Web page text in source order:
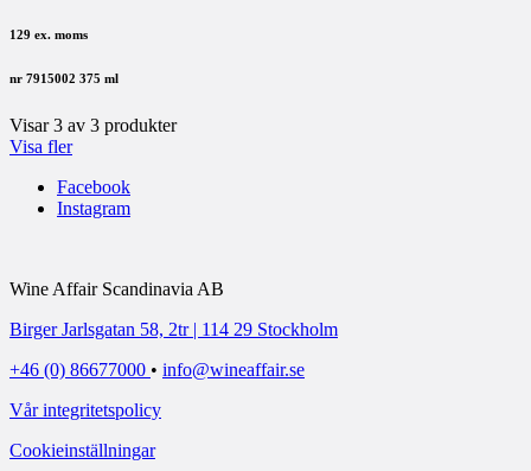
129 ex. moms
nr 7915002 375 ml
Visar3 av 3 produkter
Visa fler
Facebook
Instagram
Wine Affair Scandinavia AB
Birger Jarlsgatan 58, 2tr | 114 29 Stockholm
+46 (0) 86677000 • info@wineaffair.se
Vår integritetspolicy
Cookieinställningar